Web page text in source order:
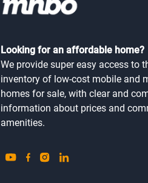
Looking for an affordable home?
We provide super easy access to
inventory of low-cost mobile and
homes for sale, with clear and
information about prices and
amenities.